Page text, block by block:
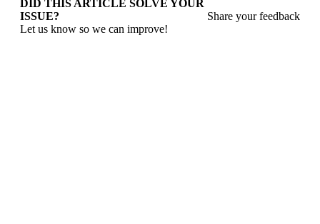
DID THIS ARTICLE SOLVE YOUR
ISSUE?
Let us know so we can improve!
Share your feedback